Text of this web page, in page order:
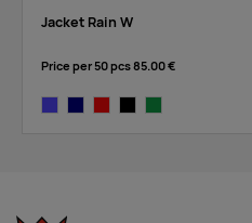
Jacket Rain W
Price per 50 pcs85.00 €